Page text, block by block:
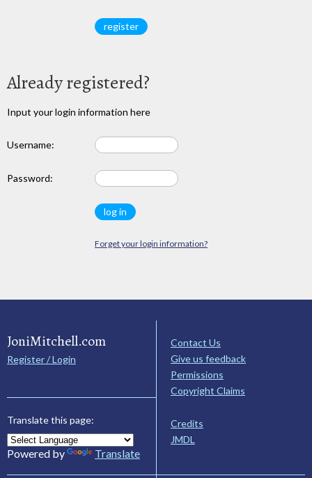
Already registered?
Input your login information here
Username:
Password:
Forget your login information?
JoniMitchell.com
Register / Login
Translate this page:
Powered by Translate
Contact Us
Give us feedback
Permissions
Copyright Claims
Credits
JMDL